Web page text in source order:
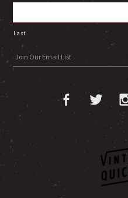
Last